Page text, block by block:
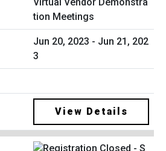
tion Meetings
Jun 20, 2023 - Jun 21, 202
3
View Details